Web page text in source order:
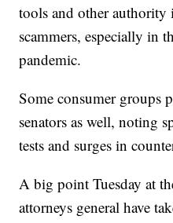
tools and other authority
scammers, especially in
pandemic.
Some consumer groups
senators as well, noting
tests and surges in
A big point Tuesday at
attorneys general have